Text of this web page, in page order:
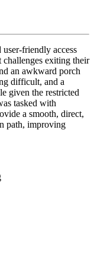
friendly access
exiting their
an awkward porch
difficult, and a
given the restricted
tasked with
a smooth, direct,
path, improving